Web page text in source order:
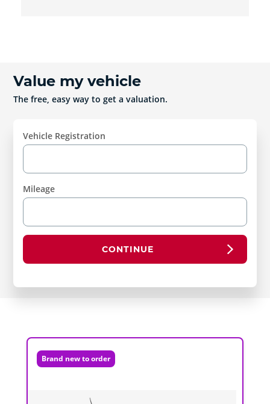
Value my vehicle
The free, easy way to get a valuation.
Vehicle Registration
Mileage
CONTINUE
Brand new to order